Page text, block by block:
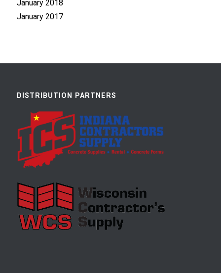
January 2018
January 2017
DISTRIBUTION PARTNERS